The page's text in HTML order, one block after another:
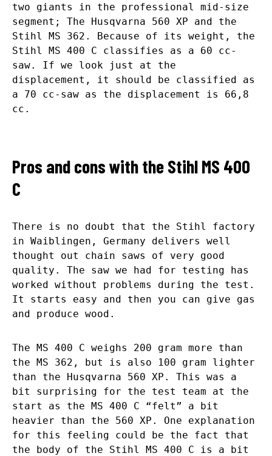
two giants in the professional mid-size
segment; The Husqvarna 560 XP and the
Stihl MS 362. Because of its weight, the
Stihl MS 400 C classifies as a 60 cc-
saw. If we look just at the
displacement, it should be classified as
a 70 cc-saw as the displacement is 66,8
cc.
Pros and cons with the Stihl MS 400
C
There is no doubt that the Stihl factory
in Waiblingen, Germany delivers well
thought out chain saws of very good
quality. The saw we had for testing has
worked without problems during the test.
It starts easy and then you can give gas
and produce wood.
The MS 400 C weighs 200 gram more than
the MS 362, but is also 100 gram lighter
than the Husqvarna 560 XP. This was a
bit surprising for the test team at the
start as the MS 400 C “felt” a bit
heavier than the 560 XP. One explanation
for this feeling could be the fact that
the body of the Stihl MS 400 C is a bit